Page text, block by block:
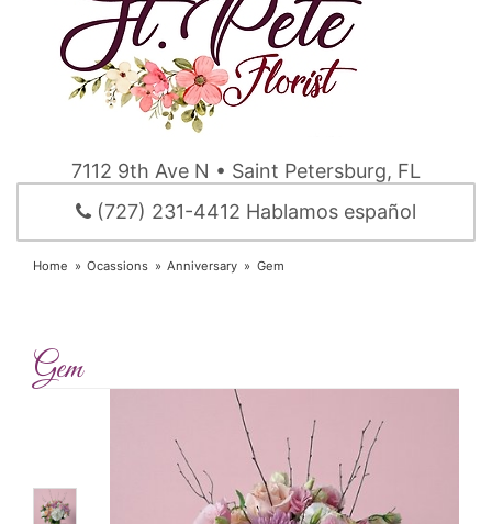
7112 9th Ave N • Saint Petersburg, FL
(727) 231-4412 Hablamos español
Home Ocassions Anniversary Gem
Gem